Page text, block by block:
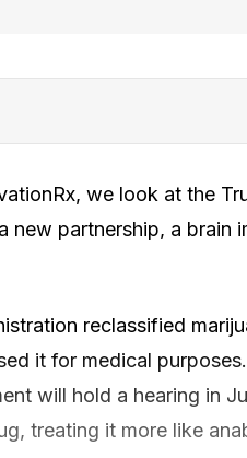
we look at the
new partnership, a brain
reclassified
it for medical
will hold a hearing in
treating it more like